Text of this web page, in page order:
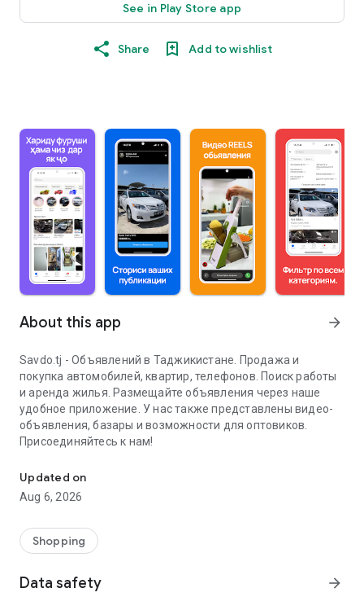
See in Play Store app
Share Add to wishlist
About this app arrow_forward
Savdo.tj - Объявлений в Таджикистане. Продажа и
покупка автомобилей, квартир, телефонов. Поиск работы
и аренда жилья. Размещайте объявления через наше
удобное приложение. У нас также представлены видео-
объявления, базары и возможности для оптовиков.
Присоединяйтесь к нам!
Updated on
Aug 6, 2026
Shopping
Data safety arrow_forward